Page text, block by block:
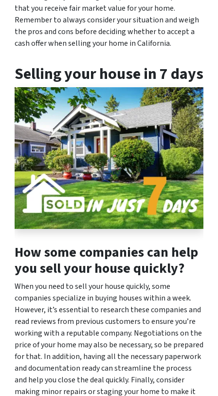
that you receive fair market value for your home.
Remember to always consider your situation and weigh
the pros and cons before deciding whether to accept a
cash offer when selling your home in California.
Selling your house in 7 days
How some companies can help
you sell your house quickly?
When you need to sell your house quickly, some
companies specialize in buying houses within a week.
However, it’s essential to research these companies and
read reviews from previous customers to ensure you’re
working with a reputable company. Negotiations on the
price of your home may also be necessary, so be prepared
for that. In addition, having all the necessary paperwork
and documentation ready can streamline the process
and help you close the deal quickly. Finally, consider
making minor repairs or staging your home to make it